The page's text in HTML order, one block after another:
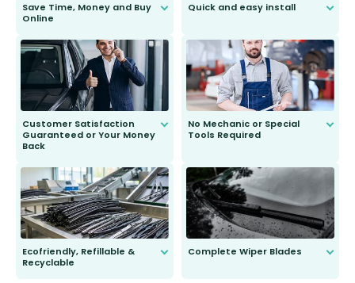
Save Time, Money and Buy
Online
send you the right wiper, no
second guessing.
Quick and easy install
Customer Satisfaction
Guaranteed or Your Money
Back
to fit and work. Try them for 101
days.
No Mechanic or Special
Tools Required
Ecofriendly, Refillable &
Recyclable
Complete Wiper Blades